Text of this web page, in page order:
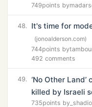
749points bymadars
48. It's time for
(jonoalderson.com)
744points by
492 comments
49.
‘No Other
killed by Israeli
735points by _shadi